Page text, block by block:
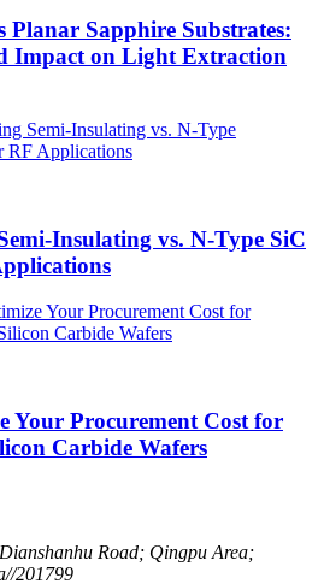
Planar Sapphire Substrates:
Impact on Light Extraction
Insulating vs. N-Type SiC
Your Procurement Cost for
Carbide Wafers
Road; Qingpu Area;
201799